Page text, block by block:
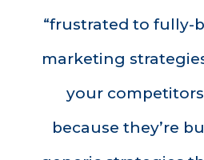
“frustrated to fully-
marketing
your
because they’re